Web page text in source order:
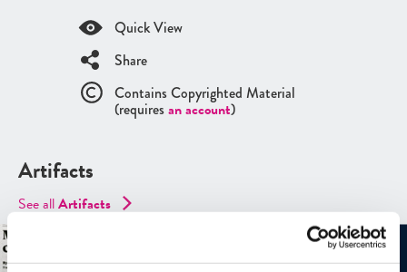
Quick View
Share
Contains Copyrighted Material
(requires an account)
Artifacts
See allArtifacts